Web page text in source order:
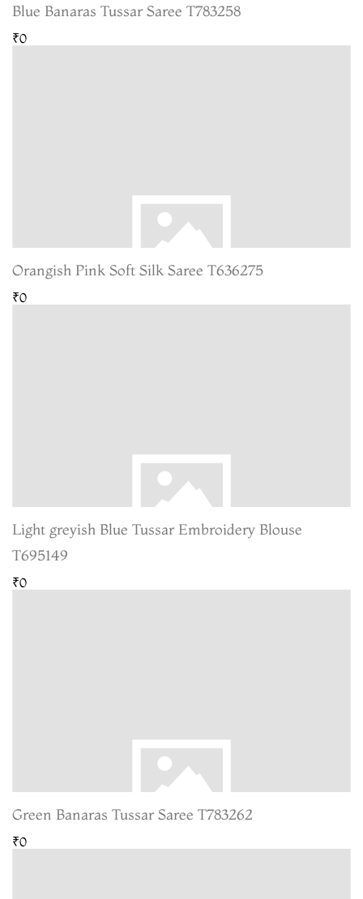
Blue Banaras Tussar Saree T783258
₹0
Orangish Pink Soft Silk Saree T636275
₹0
Light greyish Blue Tussar Embroidery Blouse
T695149
₹0
Green Banaras Tussar Saree T783262
₹0